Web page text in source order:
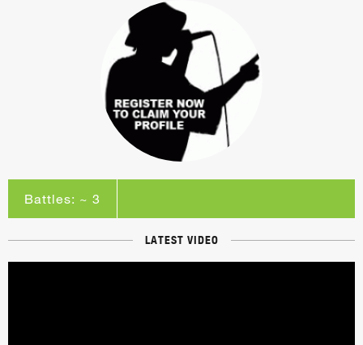
Battles: ~ 3
LATEST VIDEO